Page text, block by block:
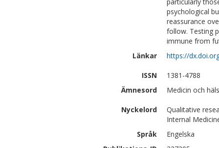
psychological
reassurance
follow. Testing
immune from
Länkar
https://
ISSN
1381-4788
Ämnesord
Medicin och
Nyckelord
Qualitative
Internal
Språk
Engelska